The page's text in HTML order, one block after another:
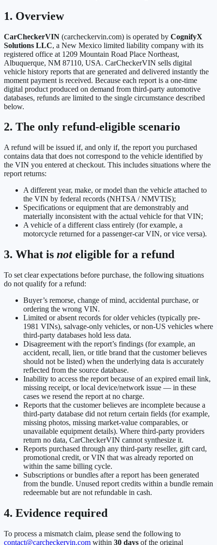
1. Overview
CarCheckerVIN (carcheckervin.com) is operated by CognifyX
Solutions LLC, a New Mexico limited liability company with its
registered office at 1209 Mountain Road Place Northeast,
Albuquerque, NM 87110, USA. CarCheckerVIN sells digital
vehicle history reports that are generated and delivered instantly the
moment payment is received. Because each report is a one-time
digital product produced on demand from third-party automotive
databases, refunds are limited to the single circumstance described
below.
2. The only refund-eligible scenario
A refund will be issued if, and only if, the report you purchased
contains data that does not correspond to the vehicle identified by
the VIN you entered at checkout. This includes situations where the
report returns:
A different year, make, or model than the vehicle attached to
the VIN by federal records (NHTSA / NMVTIS);
Specifications or equipment that are demonstrably and
materially inconsistent with the actual vehicle for that VIN;
A vehicle of a different class entirely (for example, a
motorcycle returned for a passenger-car VIN, or vice versa).
3. What is noteligible for a refund
To set clear expectations before purchase, the following situations
do not qualify for a refund:
Buyer’s remorse, change of mind, accidental purchase, or
ordering the wrong VIN.
Limited or absent records for older vehicles (typically pre-
1981 VINs), salvage-only vehicles, or non-US vehicles where
third-party databases hold less data.
Disagreement with the report’s findings (for example, an
accident, recall, lien, or title brand that the customer believes
should not be listed) when the underlying data is accurately
reflected from the source database.
Inability to access the report because of an expired email link,
missing receipt, or local device/network issue — in these
cases we resend the report at no charge.
Reports that the customer believes are incomplete because a
third-party database did not return certain fields (for example,
missing photos, missing market-value comparables, or
unavailable equipment details). Where third-party providers
return no data, CarCheckerVIN cannot synthesize it.
Reports purchased through any third-party reseller, gift card,
promotional credit, or VIN that was already reported on
within the same billing cycle.
Subscriptions or bundles after a report has been generated
from the bundle. Unused report credits within a bundle remain
redeemable but are not refundable in cash.
4. Evidence required
To process a mismatch claim, please send the following to
contact@carcheckervin.com within 30 days of the original